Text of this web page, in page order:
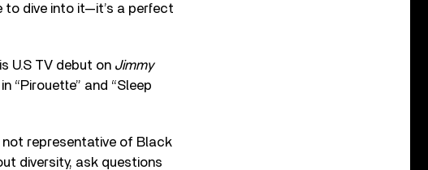
to dive into it—it’s a perfect
U.S TV debut on Jimmy
“Pirouette” and “Sleep
not representative of Black
diversity, ask questions